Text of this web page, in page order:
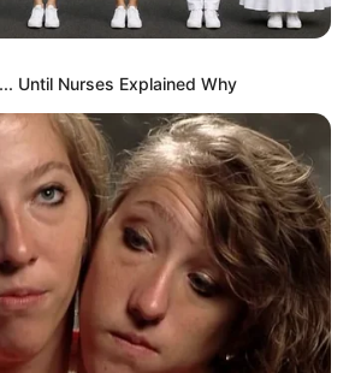
Until Nurses Explained Why